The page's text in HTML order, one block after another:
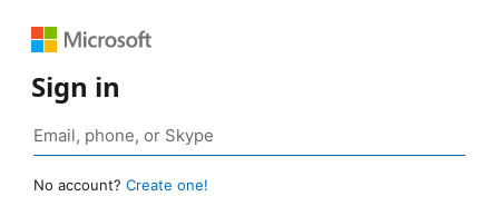
Sign in
No account? Create one!